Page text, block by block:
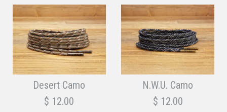
Desert Camo
$ 12.00
N.W.U. Camo
$ 12.00